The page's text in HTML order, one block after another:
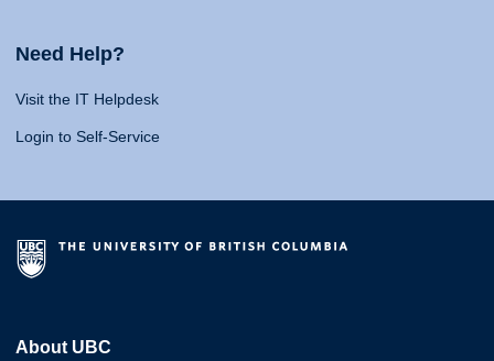
Need Help?
Visit the IT Helpdesk
Login to Self-Service
About UBC